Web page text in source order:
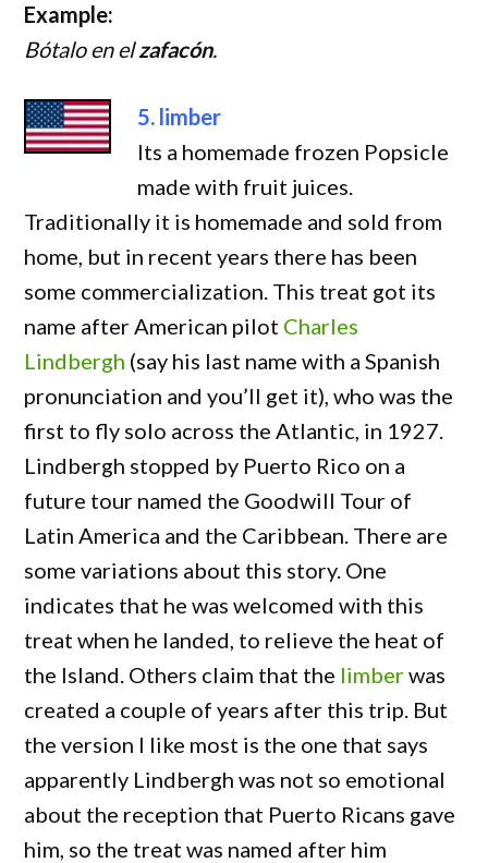
Example:
Bótalo en elzafacón.
5. limber
Its a homemade frozen Popsicle
made with fruit juices.
Traditionally it is homemade and sold from
home, but in recent years there has been
some commercialization. This treat got its
name after American pilot Charles
Lindbergh (say his last name with a Spanish
pronunciation and you’ll get it), who was the
first to fly solo across the Atlantic, in 1927.
Lindbergh stopped by Puerto Rico on a
future tour named the Goodwill Tour of
Latin America and the Caribbean. There are
some variations about this story. One
indicates that he was welcomed with this
treat when he landed, to relieve the heat of
the Island. Others claim that the limberwas
created a couple of years after this trip. But
the version I like most is the one that says
apparently Lindbergh was not so emotional
about the reception that Puerto Ricans gave
him, so the treat was named after him